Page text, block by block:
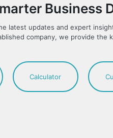
Business
latest updates and expert
company, we provide
Calculator